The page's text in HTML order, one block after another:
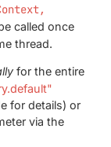
called once
thread.
for the entire
for details) or
via the